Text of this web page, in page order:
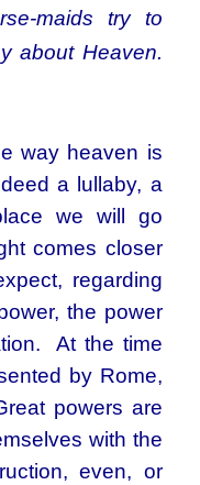
maids try to
about Heaven.
way heaven is
a lullaby, a
we will go
comes closer
regarding
the power
At the time
by Rome,
powers are
with the
even, or